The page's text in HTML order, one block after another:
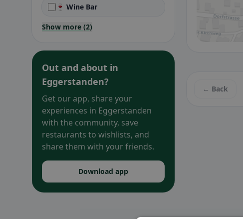
🍷 Wine Bar
Show more (2)
Out and about in
Eggerstanden?
Get our app, share your
experiences in Eggerstanden
with the community, save
restaurants to wishlists, and
share them with your friends.
Download app
← Back